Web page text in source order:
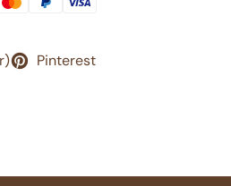
Pinterest